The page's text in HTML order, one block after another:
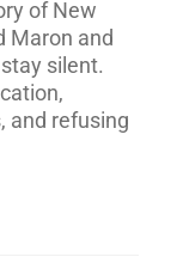
of New
Maron and
silent.
and refusing